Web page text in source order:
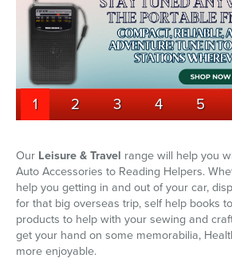
1 2 3 4 5
Our Leisure & Travel range will help you
Auto Accessories to Reading Helpers.
help you getting in and out of your car,
for that big overseas trip, self help books
products to help with your sewing and
get your hand on some memorabilia,
more enjoyable.